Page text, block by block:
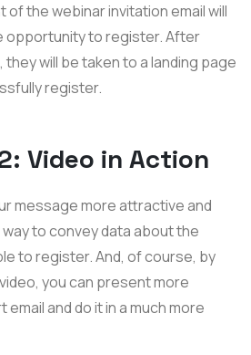
of the webinar invitation email will
opportunity to register. After
will be taken to a landing page
register.
Video in Action
message more attractive and
to convey data about the
to register. And, of course, by
you can present more
and do it in a much more